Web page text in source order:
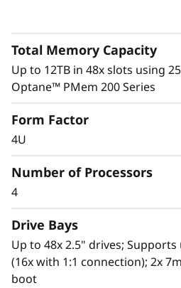
Scale to the future
you the capability to handle
landscape with the
scalability as your
the explosive growth of
Total Memory Capacity
Up to 12TB in 48x slots using
Optane™ PMem 200 Series
Form Factor
4U
Number of Processors
4
Drive Bays
Up to 48x 2.5" drives;
(16x with 1:1 connection); 2x
boot